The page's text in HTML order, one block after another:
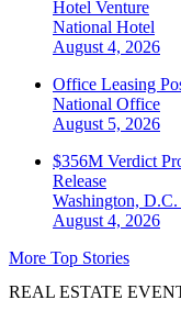
Hotel Venture
National Hotel
August 4, 2026
Office Leasing
National Office
August 5, 2026
$356M Verdict
Release
Washington, D.C.
August 4, 2026
More Top Stories
REAL ESTATE